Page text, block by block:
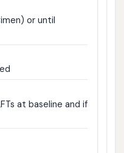
or until
at baseline and if